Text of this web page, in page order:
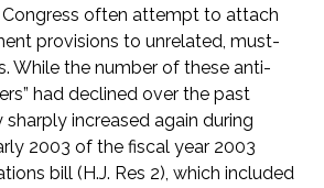
often attempt to attach
provisions to unrelated, must-
While the number of these anti-
had declined over the past
sharply increased again during
2003 of the fiscal year 2003
bill (H.J. Res 2), which included